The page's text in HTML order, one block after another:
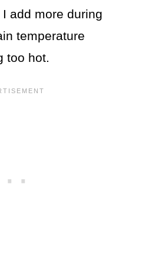
add more during
temperature
too hot.